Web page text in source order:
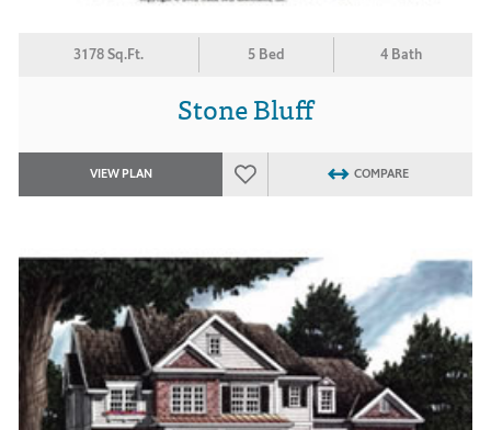
3178 Sq.Ft. 5 Bed 4 Bath
Stone Bluff
VIEW PLAN COMPARE